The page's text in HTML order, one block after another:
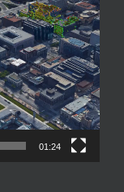
01:24